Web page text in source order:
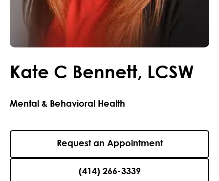
Kate C Bennett, LCSW
Mental & Behavioral Health
Request an Appointment
(414) 266-3339